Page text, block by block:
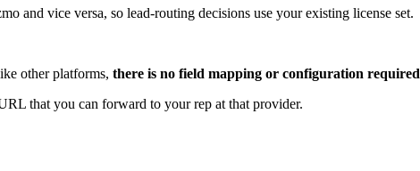
and vice versa, so lead-routing decisions use your existing license set.
other platforms, there is no field mapping or configuration required
that you can forward to your rep at that provider.